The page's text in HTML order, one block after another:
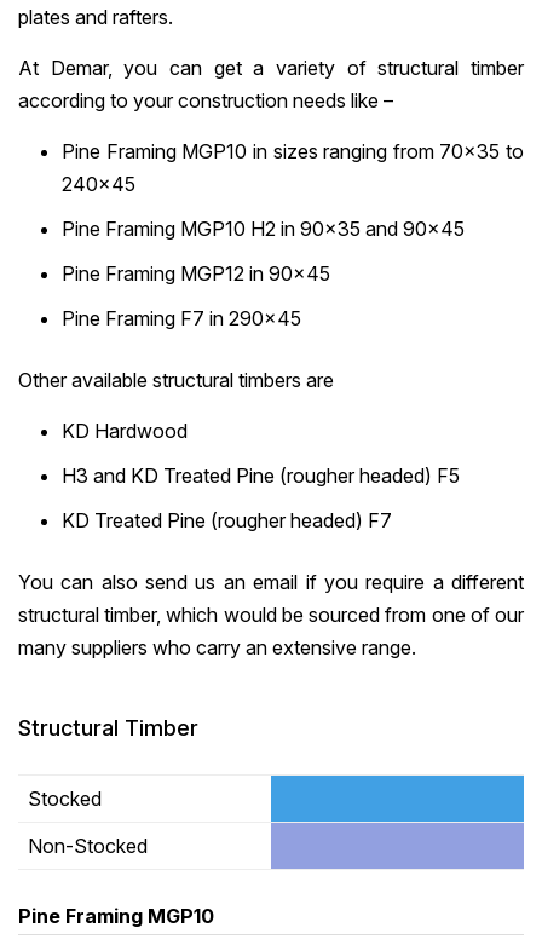
plates and rafters.
At Demar, you can get a variety of structural timber
according to your construction needs like –
Pine Framing MGP10 in sizes ranging from 70×35 to
240×45
Pine Framing MGP10 H2 in 90×35 and 90×45
Pine Framing MGP12 in 90×45
Pine Framing F7 in 290×45
Other available structural timbers are
KD Hardwood
H3 and KD Treated Pine (rougher headed) F5
KD Treated Pine (rougher headed) F7
You can also send us an email if you require a different
structural timber, which would be sourced from one of our
many suppliers who carry an extensive range.
Structural Timber
Stocked
Non-Stocked
Pine Framing MGP10